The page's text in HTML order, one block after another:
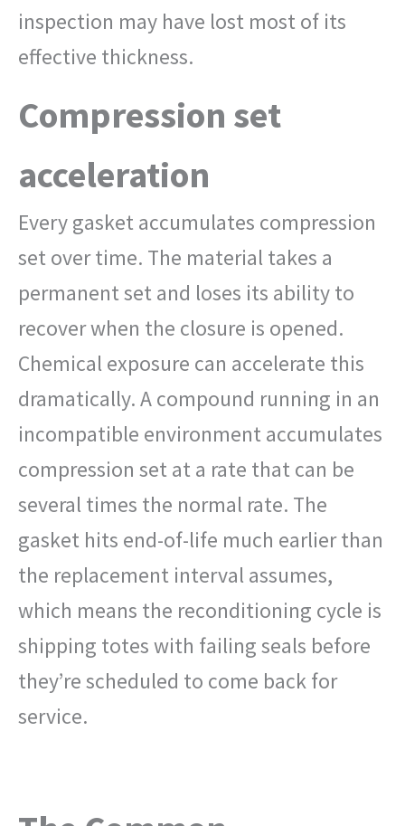
inspection may have lost most of its
effective thickness.
Compression set
acceleration
Every gasket accumulates compression
set over time. The material takes a
permanent set and loses its ability to
recover when the closure is opened.
Chemical exposure can accelerate this
dramatically. A compound running in an
incompatible environment accumulates
compression set at a rate that can be
several times the normal rate. The
gasket hits end-of-life much earlier than
the replacement interval assumes,
which means the reconditioning cycle is
shipping totes with failing seals before
they’re scheduled to come back for
service.